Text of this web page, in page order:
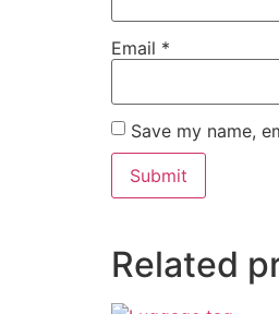
Email *
Save my name,
Related